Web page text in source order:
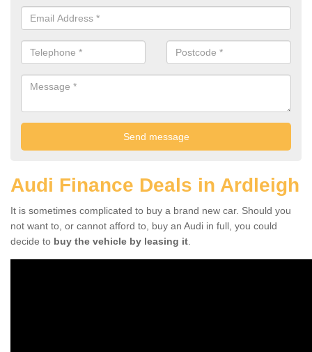
Audi Finance Deals in Ardleigh
It is sometimes complicated to buy a brand new car. Should you
not want to, or cannot afford to, buy an Audi in full, you could
decide to buy the vehicle by leasing it